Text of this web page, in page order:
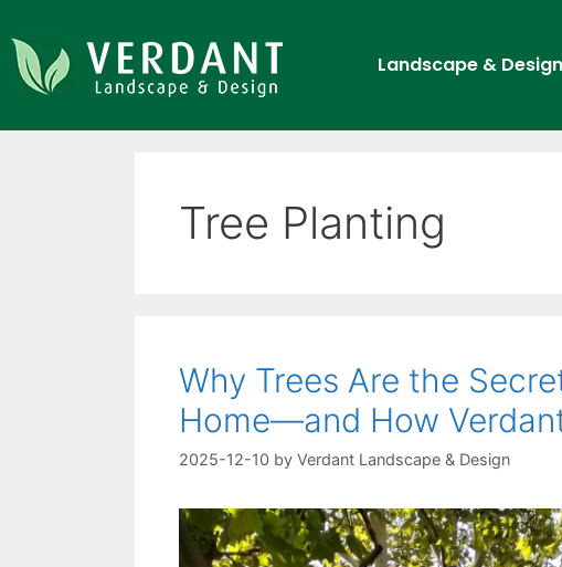
Landscape & Design
Tree Planting
Why Trees Are the
Home—and How
2025-12-10 by Verdant Landscape & Design